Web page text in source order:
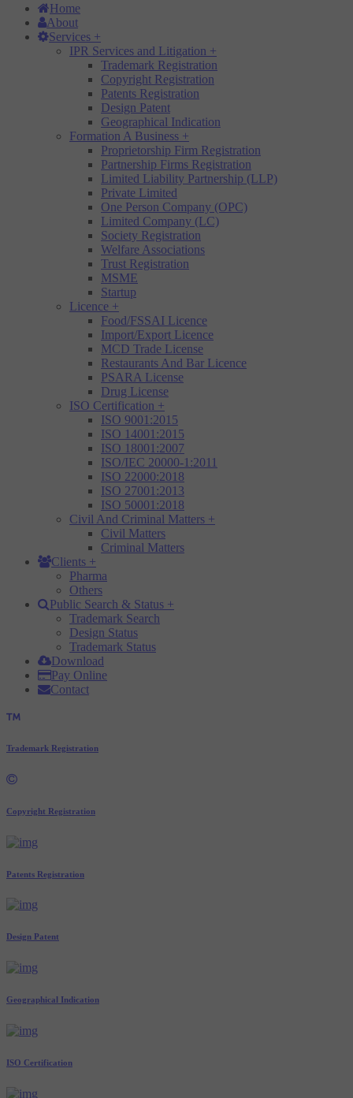
Home
About
Services +
IPR Services and Litigation +
Trademark Registration
Copyright Registration
Patents Registration
Design Patent
Geographical Indication
Formation A Business +
Proprietorship Firm Registration
Partnership Firms Registration
Limited Liability Partnership (LLP)
Private Limited
One Person Company (OPC)
Limited Company (LC)
Society Registration
Welfare Associations
Trust Registration
MSME
Startup
Licence +
Food/FSSAI Licence
Import/Export Licence
MCD Trade License
Restaurants And Bar Licence
PSARA License
Drug License
ISO Certification +
ISO 9001:2015
ISO 14001:2015
ISO 18001:2007
ISO/IEC 20000-1:2011
ISO 22000:2018
ISO 27001:2013
ISO 50001:2018
Civil And Criminal Matters +
Civil Matters
Criminal Matters
Clients +
Pharma
Others
Public Search & Status +
Trademark Search
Design Status
Trademark Status
Download
Pay Online
Contact
Trademark Registration
Copyright Registration
Patents Registration
Design Patent
Geographical Indication
ISO Certification